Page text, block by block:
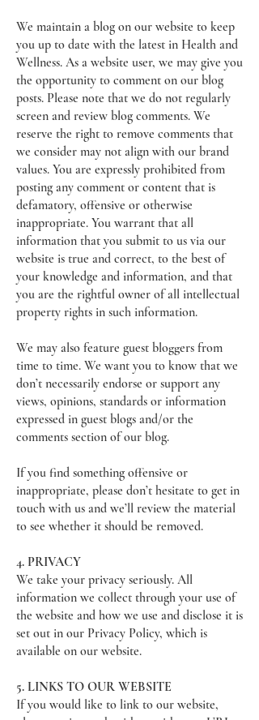
We maintain a blog on our website to keep
you up to date with the latest in Health and
Wellness. As a website user, we may give you
the opportunity to comment on our blog
posts. Please note that we do not regularly
screen and review blog comments. We
reserve the right to remove comments that
we consider may not align with our brand
values. You are expressly prohibited from
posting any comment or content that is
defamatory, offensive or otherwise
inappropriate. You warrant that all
information that you submit to us via our
website is true and correct, to the best of
your knowledge and information, and that
you are the rightful owner of all intellectual
property rights in such information.
We may also feature guest bloggers from
time to time. We want you to know that we
don’t necessarily endorse or support any
views, opinions, standards or information
expressed in guest blogs and/or the
comments section of our blog.
If you find something offensive or
inappropriate, please don’t hesitate to get in
touch with us and we’ll review the material
to see whether it should be removed.
4. PRIVACY
We take your privacy seriously. All
information we collect through your use of
the website and how we use and disclose it is
set out in our Privacy Policy, which is
available on our website.
5. LINKS TO OUR WEBSITE
If you would like to link to our website,